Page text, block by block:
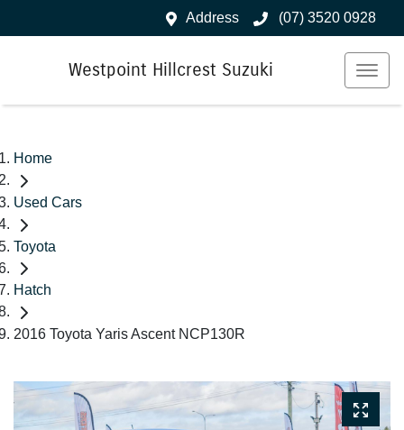
Address (07) 3520 0928
Westpoint Hillcrest Suzuki
Home
Used Cars
Toyota
Hatch
2016 Toyota Yaris Ascent NCP130R